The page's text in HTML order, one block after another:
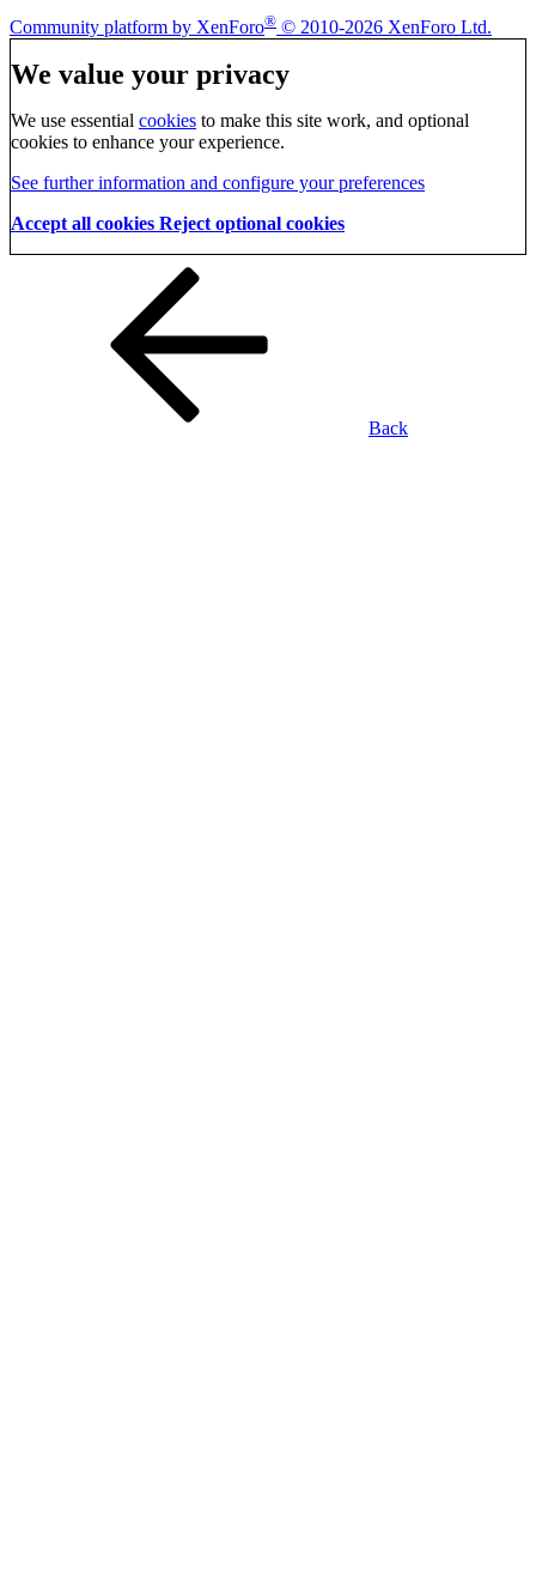
Community platform by XenForo® © 2010-2026 XenForo Ltd.
We value your privacy
We use essential cookies to make this site work, and optional
cookies to enhance your experience.
See further information and configure your preferences
Accept all cookies Reject optional cookies
Back